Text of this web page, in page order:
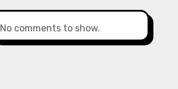
No comments to show.